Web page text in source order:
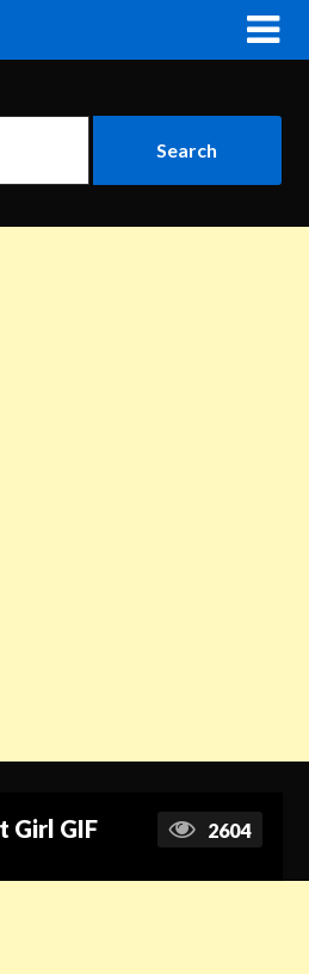
Girl GIF 2604